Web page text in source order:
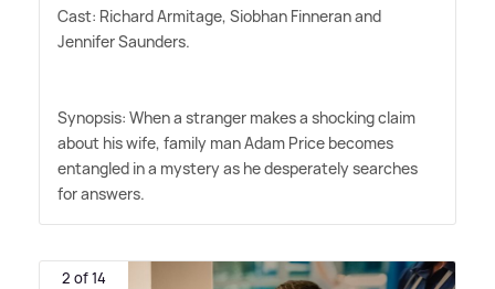
Cast: Richard Armitage, Siobhan Finneran and
Jennifer Saunders.
Synopsis: When a stranger makes a shocking claim
about his wife, family man Adam Price becomes
entangled in a mystery as he desperately searches
for answers.
2 of 14